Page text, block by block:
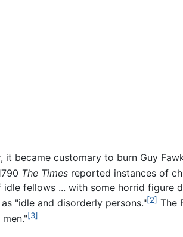
became customary to burn Guy
The Times reported instances of
fellows ... with some horrid figure
"idle and disorderly persons."[2] The
[3]